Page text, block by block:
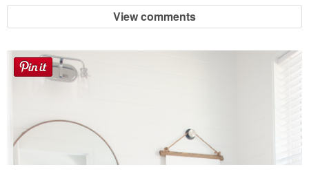
View comments